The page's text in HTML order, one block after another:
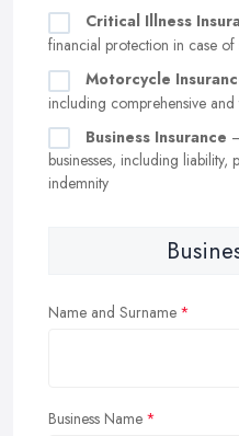
Critical Illness
financial protection in case
Motorcycle
including comprehensive
Business Insurance
businesses, including liability,
indemnity
Name and Surname
Business Name